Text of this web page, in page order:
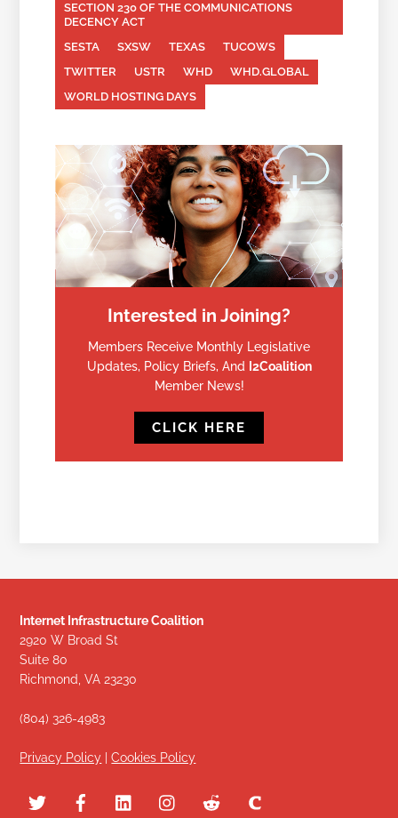
SECTION 230 OF THE COMMUNICATIONS
DECENCY ACT
SESTA
SXSW TEXAS
TUCOWS
TWITTER
USTR WHD
WHD.GLOBAL
WORLD HOSTING DAYS
Interested in Joining?
Members Receive Monthly Legislative
Updates, Policy Briefs, And
I2Coalition
Member News!
CLICK HERE
Internet Infrastructure Coalition
2920 W Broad St
Suite 80
Richmond, VA 23230
(804) 326-4983
Privacy Policy |Cookies Policy